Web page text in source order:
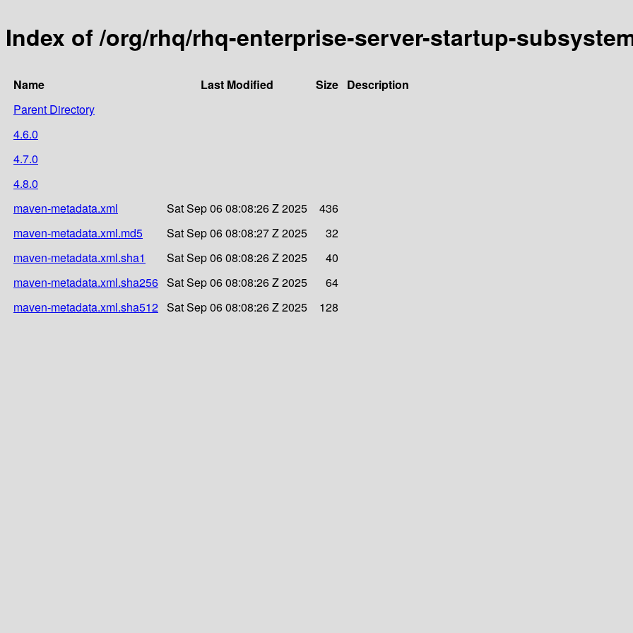
Index of /org/rhq/rhq-enterprise-server-startup-
Name Last Modified Size Description
Parent Directory
4.6.0
4.7.0
4.8.0
maven-metadata.xml
Sat Sep 06 08:08:26 Z 2025
436
maven-metadata.xml.md5
Sat Sep 06 08:08:27 Z 2025
32
maven-metadata.xml.sha1
Sat Sep 06 08:08:26 Z 2025
40
maven-metadata.xml.sha256 Sat Sep 06 08:08:26 Z 2025
64
maven-metadata.xml.sha512 Sat Sep 06 08:08:26 Z 2025 128